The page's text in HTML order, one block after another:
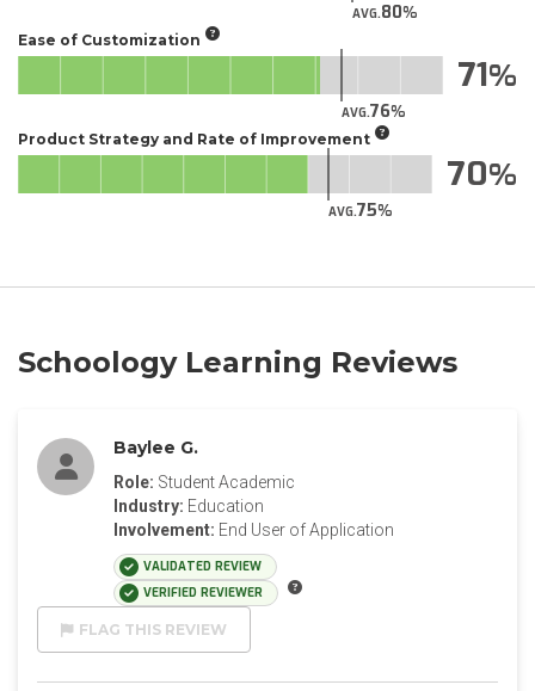
AVG.80
Ease of Customization
AVG.76
71
Product Strategy and Rate of Improvement
AVG.75
70
Schoology Learning Reviews
Baylee G.
Role: Student Academic
Industry: Education
Involvement: End User of Application
VALIDATED REVIEW
VERIFIED REVIEWER
FLAG THIS REVIEW